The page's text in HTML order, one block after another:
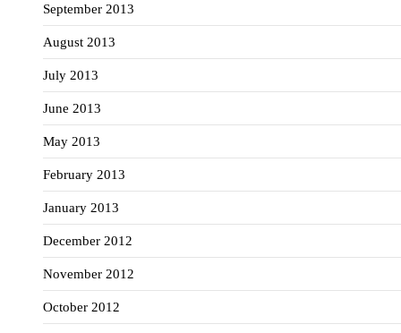
September 2013
August 2013
July 2013
June 2013
May 2013
February 2013
January 2013
December 2012
November 2012
October 2012